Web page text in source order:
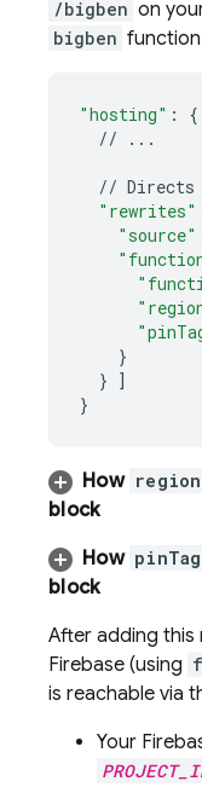
/bigben on
bigben
"hosting" :
{
//
...
// Directs
"rewrites"
"source"
}
} ]
}
How region
block
How pinTag
block
After adding this
Firebase (using
is reachable via
Your